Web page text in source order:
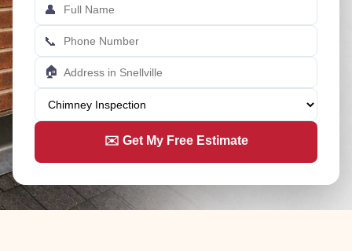
👤
📞
🏠
✉️ Get My Free Estimate